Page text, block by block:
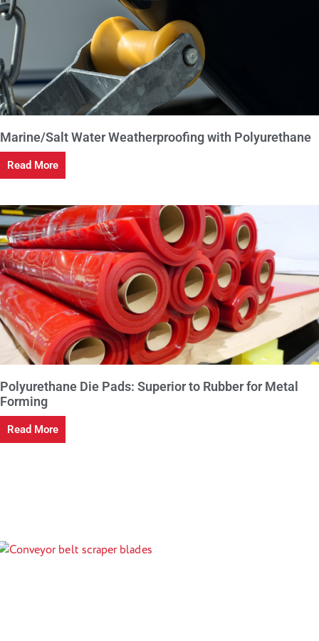
Marine/Salt Water Weatherproofing with Polyurethane
Read More
Polyurethane Die Pads: Superior to Rubber for Metal
Forming
Read More